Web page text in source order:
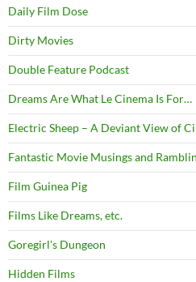
Daily Film Dose
Dirty Movies
Double Feature Podcast
Dreams Are What Le Cinema Is For…
Electric Sheep – A Deviant View of
Fantastic Movie Musings and
Film Guinea Pig
Films Like Dreams, etc.
Goregirl's Dungeon
Hidden Films